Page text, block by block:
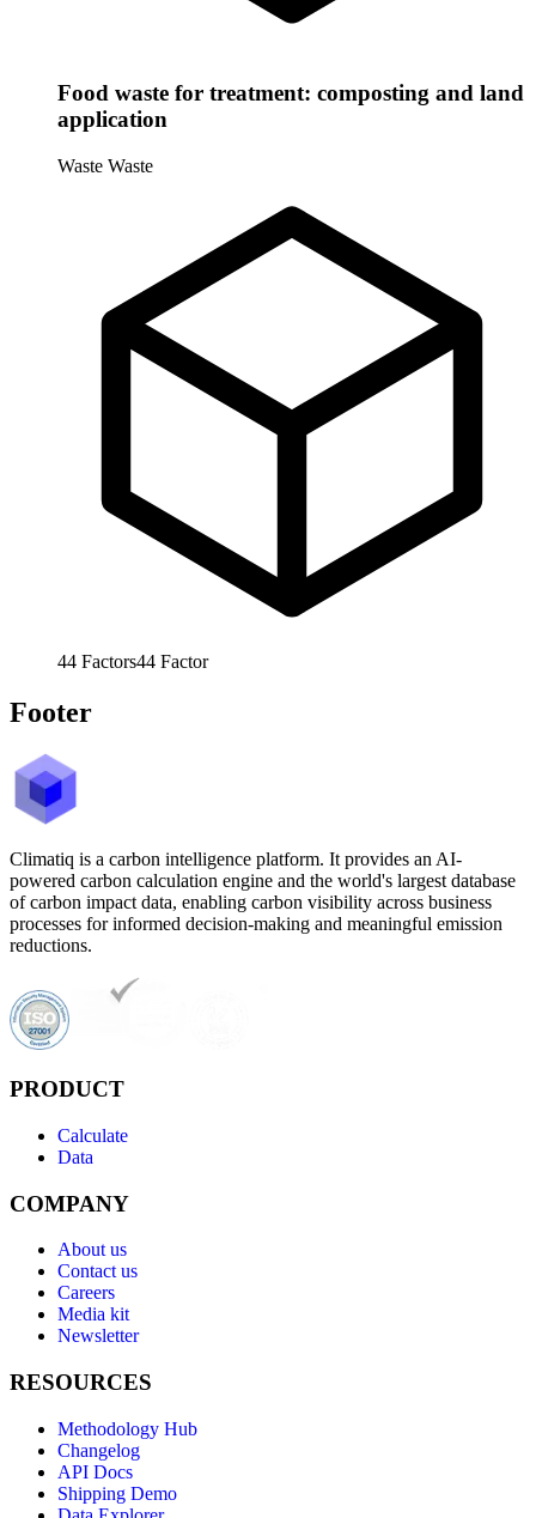
Food waste for treatment: composting and land
application
Waste Waste
44 Factors44 Factor
Footer
Climatiq is a carbon intelligence platform. It provides an AI-
powered carbon calculation engine and the world's largest database
of carbon impact data, enabling carbon visibility across business
processes for informed decision-making and meaningful emission
reductions.
PRODUCT
Calculate
Data
COMPANY
About us
Contact us
Careers
Media kit
Newsletter
RESOURCES
Methodology Hub
Changelog
API Docs
Shipping Demo